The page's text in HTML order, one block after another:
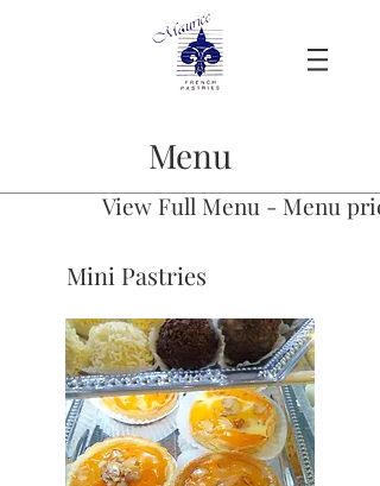
Menu
View Full Menu - Menu
Mini Pastries